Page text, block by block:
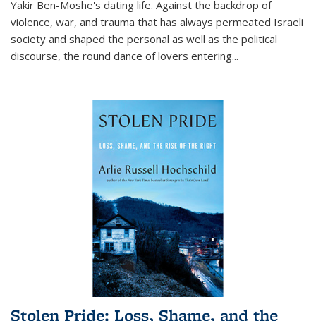
Yakir Ben-Moshe's dating life. Against the backdrop of
violence, war, and trauma that has always permeated Israeli
society and shaped the personal as well as the political
discourse, the round dance of lovers entering...
Stolen Pride: Loss, Shame, and the